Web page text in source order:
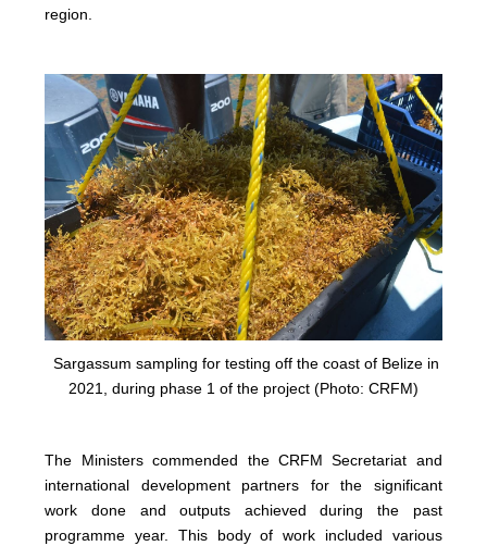
region.
Sargassum sampling for testing off the coast of Belize in
2021, during phase 1 of the project (Photo: CRFM)
The Ministers commended the CRFM Secretariat and
international development partners for the significant
work done and outputs achieved during the past
programme year. This body of work included various